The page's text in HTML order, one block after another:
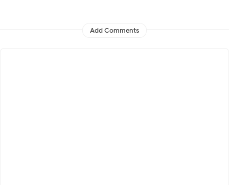
Add Comments